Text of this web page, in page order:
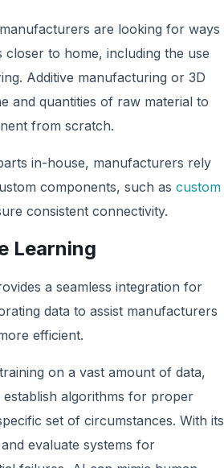
are looking for ways
to home, including the use
Additive manufacturing or 3D
and quantities of raw material to
from scratch.
in-house, manufacturers rely
components, such as custom
consistent connectivity.
Learning
a seamless integration for
data to assist manufacturers
efficient.
on a vast amount of data,
algorithms for proper
set of circumstances. With its
evaluate systems for